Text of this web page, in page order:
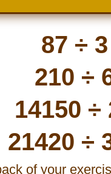
87 ÷ 3
210 ÷
14150 ÷
21420 ÷
of your